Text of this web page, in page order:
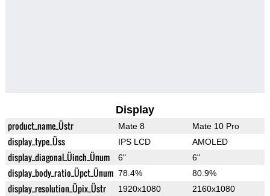
Display
product_name_Üstr Mate 8 Mate 10 Pro
display_type_Üss IPS LCD AMOLED
display_diagonal_Üinch_Ünum 6" 6"
display_body_ratio_Üpct_Ünum 78.4% 80.9%
display_resolution_Üpix_Üstr 1920x1080 2160x1080